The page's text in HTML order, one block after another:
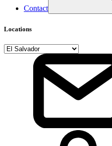
Contact
Locations